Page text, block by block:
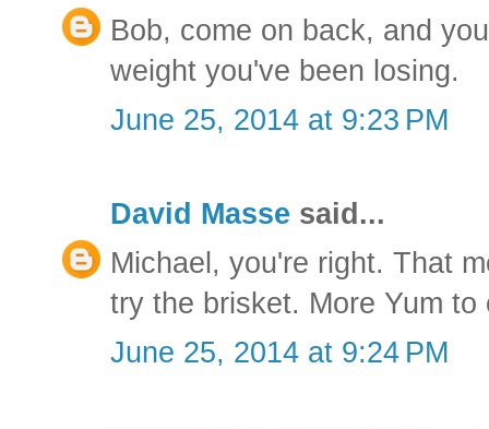
Bob, come on back, and
weight you've been losing.
June 25, 2014 at 9:23 PM
David Masse said...
Michael, you're right. That
try the brisket. More Yum to
June 25, 2014 at 9:24 PM